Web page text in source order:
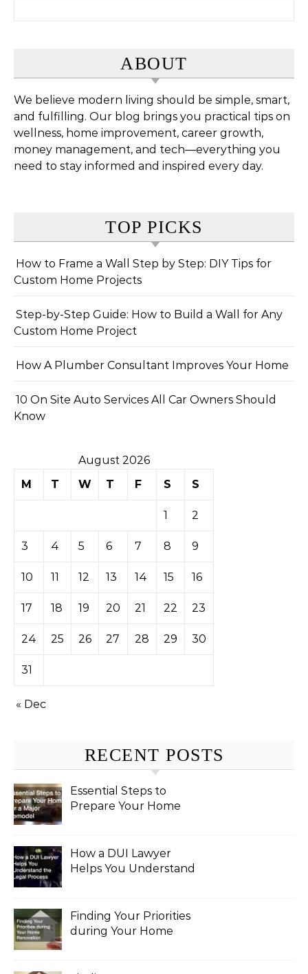
ABOUT
We believe modern living should be simple, smart,
and fulfilling. Our blog brings you practical tips on
wellness, home improvement, career growth,
money management, and tech—everything you
need to stay informed and inspired every day.
TOP PICKS
How to Frame a Wall Step by Step: DIY Tips for
Custom Home Projects
Step-by-Step Guide: How to Build a Wall for Any
Custom Home Project
How A Plumber Consultant Improves Your Home
10 On Site Auto Services All Car Owners Should
Know
August 2026
M
T W T F S S
1 2
3 4 5 6 7 8 9
10 11 12 13 14 15 16
17 18 19 20 21 22 23
24 25 26 27 28 29 30
31
« Dec
RECENT POSTS
Essential Steps to
Prepare Your Home
How a DUI Lawyer
Helps You Understand
Finding Your Priorities
during Your Home